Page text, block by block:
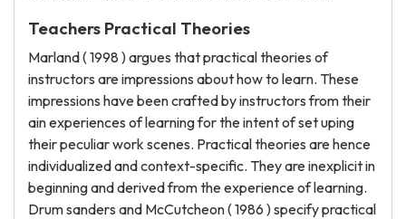
Teachers Practical Theories
Marland ( 1998 ) argues that practical theories of
instructors are impressions about how to learn. These
impressions have been crafted by instructors from their
ain experiences of learning for the intent of set uping
their peculiar work scenes. Practical theories are hence
individualized and context-specific. They are inexplicit in
beginning and derived from the experience of learning.
Drum sanders and McCutcheon ( 1986 ) specify practical